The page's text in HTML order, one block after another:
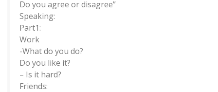
Do you agree or disagree”
Speaking:
Part1:
Work
-What do you do?
Do you like it?
– Is it hard?
Friends: